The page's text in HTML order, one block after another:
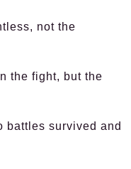
not the
the fight, but the
battles survived and